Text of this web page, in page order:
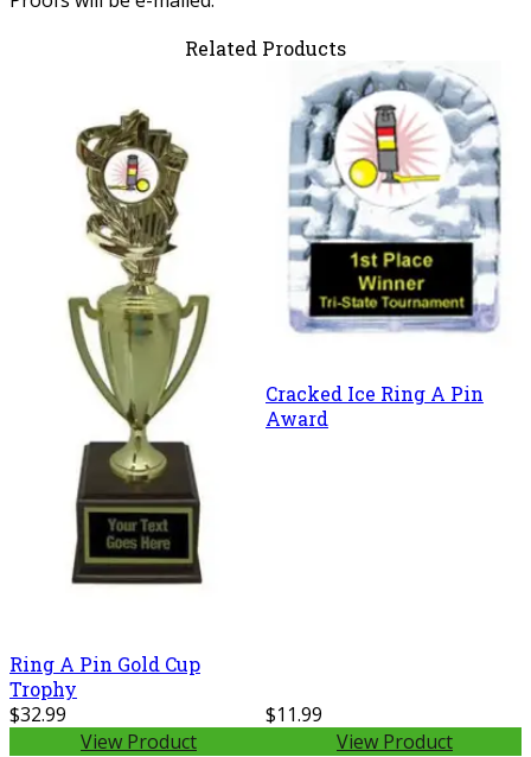
Related Products
Ring A Pin Gold Cup
Trophy
$32.99
View Product
Cracked Ice Ring A Pin
Award
$11.99
View Product